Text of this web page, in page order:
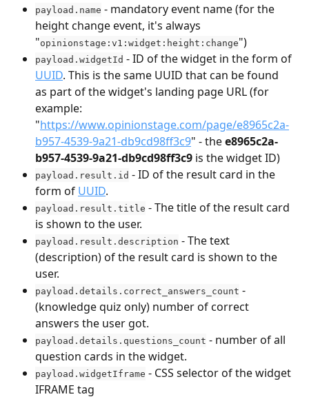
payload.name - mandatory event name (for the
height change event, it's always
"opinionstage:v1:widget:height:change")
payload.widgetId - ID of the widget in the form of
UUID. This is the same UUID that can be found
as part of the widget's landing page URL (for
example:
"https://www.opinionstage.com/page/e8965c2a-
b957-4539-9a21-db9cd98ff3c9" - the e8965c2a-
b957-4539-9a21-db9cd98ff3c9 is the widget ID)
payload.result.id - ID of the result card in the
form of UUID.
payload.result.title - The title of the result card
is shown to the user.
payload.result.description - The text
(description) of the result card is shown to the
user.
payload.details.correct_answers_count -
(knowledge quiz only) number of correct
answers the user got.
payload.details.questions_count - number of all
question cards in the widget.
payload.widgetIframe - CSS selector of the widget
IFRAME tag